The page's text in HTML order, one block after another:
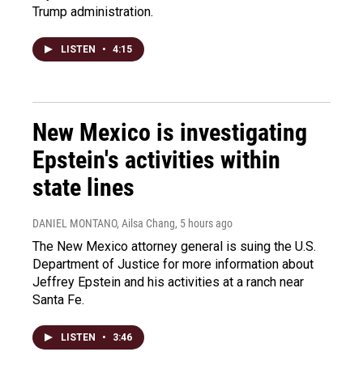
Trump administration.
LISTEN • 4:15
New Mexico is investigating
Epstein's activities within
state lines
DANIEL MONTANO, Ailsa Chang, 5 hours ago
The New Mexico attorney general is suing the U.S.
Department of Justice for more information about
Jeffrey Epstein and his activities at a ranch near
Santa Fe.
LISTEN • 3:46